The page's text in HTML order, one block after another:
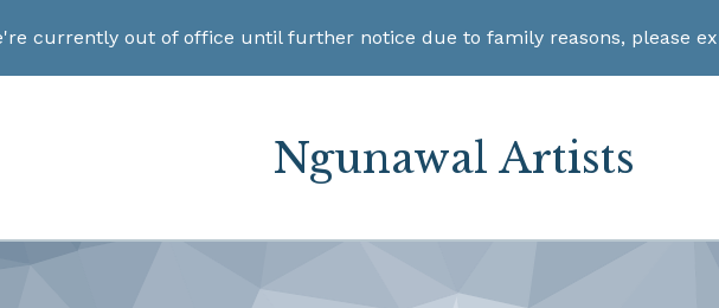
currently out of office until further notice due to family reasons, please
Ngunawal Artists